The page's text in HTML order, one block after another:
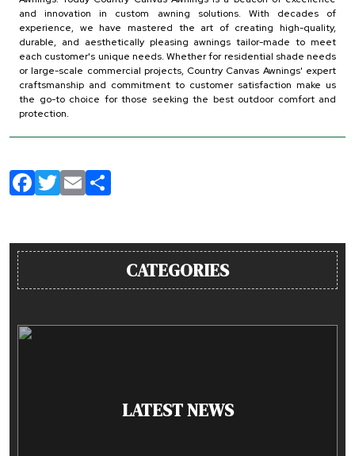
and innovation in custom awning solutions. With decades of
experience, we have mastered the art of creating high-quality,
durable, and aesthetically pleasing awnings tailor-made to meet
each customer's unique needs. Whether for residential shade needs
or large-scale commercial projects, Country Canvas Awnings' expert
craftsmanship and commitment to customer satisfaction make us
the go-to choice for those seeking the best outdoor comfort and
protection.
Facebook
Twitter
Email
CATEGORIES
LATEST NEWS